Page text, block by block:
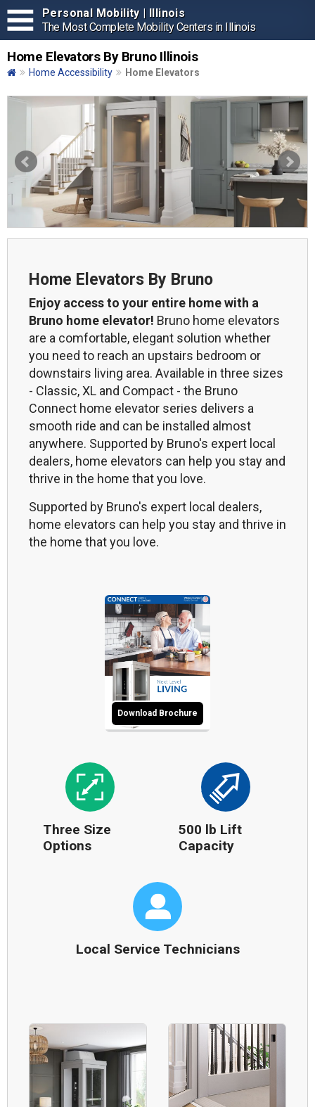
Personal Mobility | Illinois
The Most Complete Mobility Centers in Illinois
Home Elevators By Bruno Illinois
Home Accessibility Home Elevators
Home Elevators By Bruno
Enjoy access to your entire home with a
Bruno home elevator! Bruno home elevators
are a comfortable, elegant solution whether
you need to reach an upstairs bedroom or
downstairs living area. Available in three sizes
- Classic, XL and Compact - the Bruno
Connect home elevator series delivers a
smooth ride and can be installed almost
anywhere. Supported by Bruno's expert local
dealers, home elevators can help you stay and
thrive in the home that you love.
Supported by Bruno's expert local dealers,
home elevators can help you stay and thrive in
the home that you love.
Download Brochure
Three Size
Options
500 lb Lift
Capacity
Local Service Technicians